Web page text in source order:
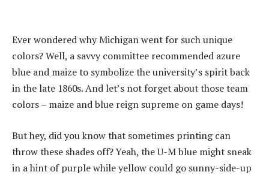
Ever wondered why Michigan went for such unique
colors? Well, a savvy committee recommended azure
blue and maize to symbolize the university’s spirit back
in the late 1860s. And let’s not forget about those team
colors – maize and blue reign supreme on game days!
But hey, did you know that sometimes printing can
throw these shades off? Yeah, the U-M blue might sneak
in a hint of purple while yellow could go sunny-side-up